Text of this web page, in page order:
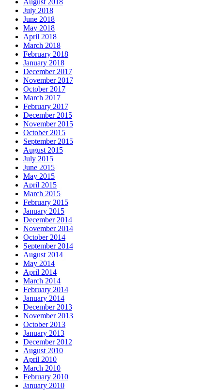
August 2018
July 2018
June 2018
May 2018
April 2018
March 2018
February 2018
January 2018
December 2017
November 2017
October 2017
March 2017
February 2017
December 2015
November 2015
October 2015
September 2015
August 2015
July 2015
June 2015
May 2015
April 2015
March 2015
February 2015
January 2015
December 2014
November 2014
October 2014
September 2014
August 2014
May 2014
April 2014
March 2014
February 2014
January 2014
December 2013
November 2013
October 2013
January 2013
December 2012
August 2010
April 2010
March 2010
February 2010
January 2010